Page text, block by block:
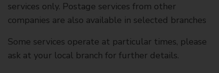
services only. Postage services from other
companies are also available in selected branches
Some services operate at particular times, please
ask at your local branch for further details.